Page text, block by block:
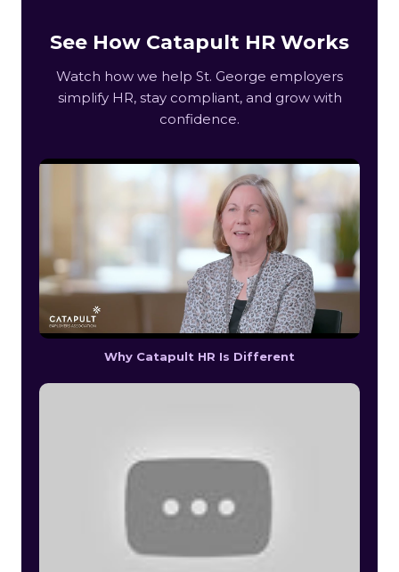
See How Catapult HR Works
Watch how we help St. George employers
simplify HR, stay compliant, and grow with
confidence.
Why Catapult HR Is Different